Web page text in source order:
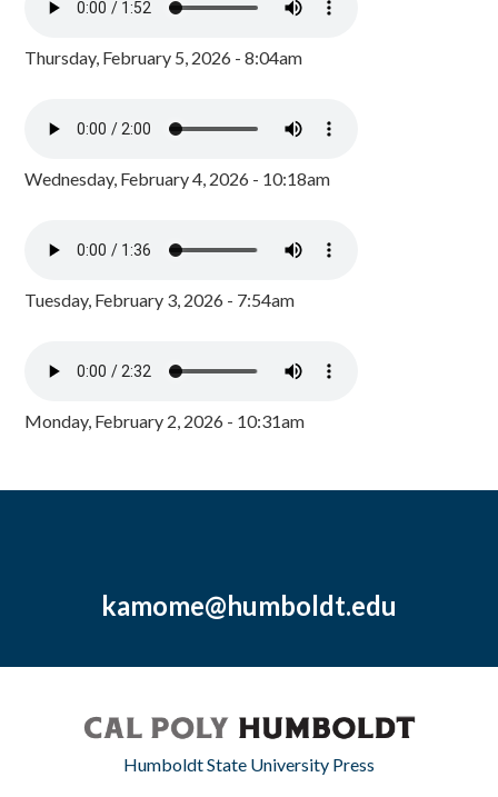
Thursday, February 5, 2026 - 8:04am
Wednesday, February 4, 2026 - 10:18am
Tuesday, February 3, 2026 - 7:54am
Monday, February 2, 2026 - 10:31am
kamome@humboldt.edu
Humboldt State University Press